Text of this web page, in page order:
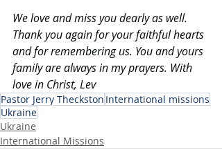
We love and miss you dearly as well.
Thank you again for your faithful hearts
and for remembering us. You and yours
family are always in my prayers. With
love in Christ, Lev
Pastor Jerry Theckston International missions
Ukraine
Ukraine
International Missions